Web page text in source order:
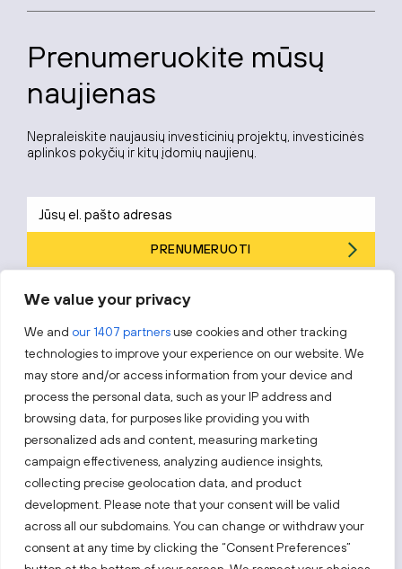
We value your privacy
We and our 1407 partnersuse cookies and other tracking
technologies to improve your experience on our website. We
may store and/or access information from your device and
process the personal data, such as your IP address and
browsing data, for purposes like providing you with
personalized ads and content, measuring marketing
campaign effectiveness, analyzing audience insights,
collecting precise geolocation data, and product
development. Please note that your consent will be valid
across all our subdomains. You can change or withdraw your
consent at any time by clicking the “Consent Preferences”
Prenumeruokite mūsų
naujienas
Nepraleiskite naujausių investicinių projektų, investicinės
aplinkos pokyčių ir kitų įdomių naujienų.
PRENUMERUOTI
politika.
Sekite mus
Sužinokite naujienas pirmieji.